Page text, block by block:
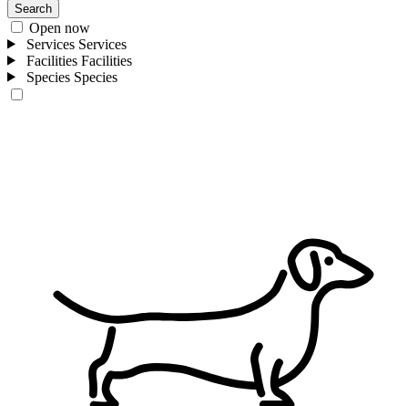
Search
Open now
Services Services
Facilities Facilities
Species Species